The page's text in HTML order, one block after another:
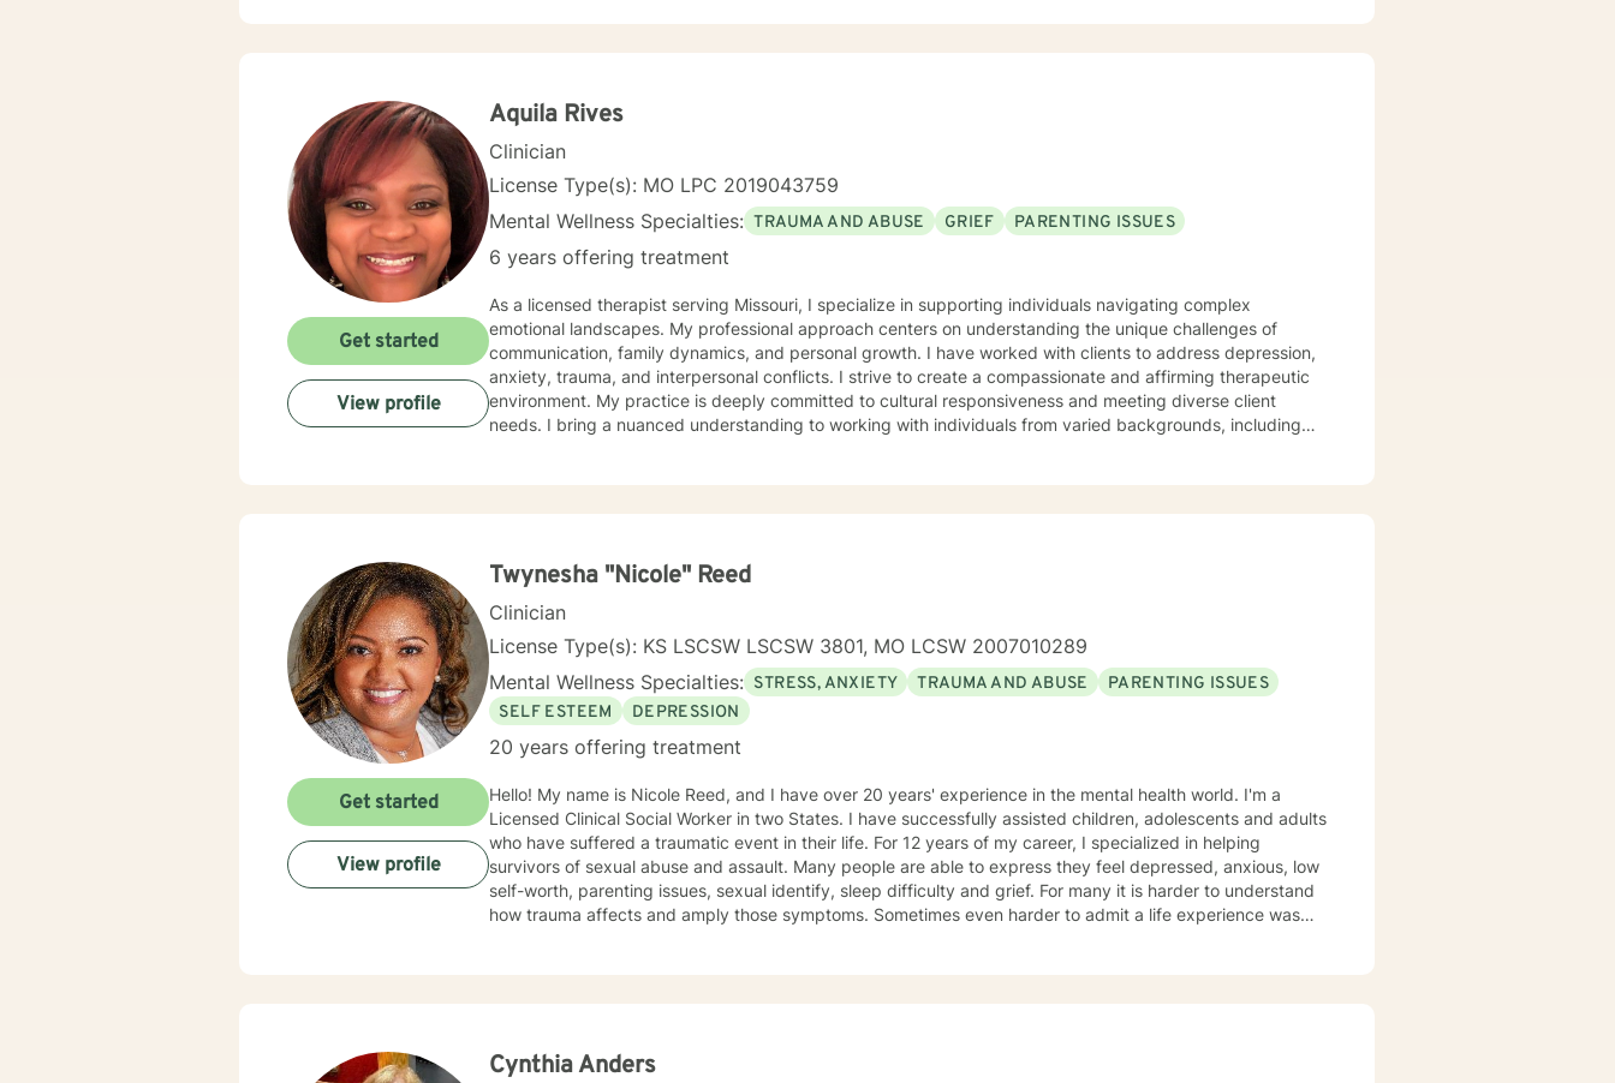
Aquila Rives
Clinician
License Type(s): MO LPC 2019043759
Mental Wellness Specialties: TRAUMA AND ABUSE GRIEF PARENTING ISSUES
6 years offering treatment
As a licensed therapist serving Missouri, I specialize in supporting individuals navigating complex
emotional landscapes. My professional approach centers on understanding the unique challenges of
communication, family dynamics, and personal growth. I have worked with clients to address depression,
anxiety, trauma, and interpersonal conflicts. I strive to create a compassionate and affirming therapeutic
environment. My practice is deeply committed to cultural responsiveness and meeting diverse client
needs. I bring a nuanced understanding to working with individuals from varied backgrounds, including
relationship with empathy, respect, and genuine commitment to your healing journey.
Get started
View profile
Twynesha "Nicole" Reed
Clinician
License Type(s): KS LSCSW LSCSW 3801, MO LCSW 2007010289
Mental Wellness Specialties: STRESS, ANXIETY TRAUMA AND ABUSE
PARENTING ISSUES
SELF ESTEEM
DEPRESSION
20 years offering treatment
Hello! My name is Nicole Reed, and I have over 20 years' experience in the mental health world. I'm a
Licensed Clinical Social Worker in two States. I have successfully assisted children, adolescents and adults
who have suffered a traumatic event in their life. For 12 years of my career, I specialized in helping
survivors of sexual abuse and assault. Many people are able to express they feel depressed, anxious, low
self-worth, parenting issues, sexual identify, sleep difficulty and grief. For many it is harder to understand
how trauma affects and amply those symptoms. Sometimes even harder to admit a life experience was
Get started
View profile
Cynthia Anders